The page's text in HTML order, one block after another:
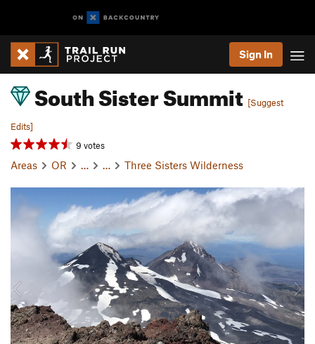
Sign In
South Sister Summit [Suggest
Edits]
9 votes
Areas OR … … Three Sisters Wilderness
e
u
s
N